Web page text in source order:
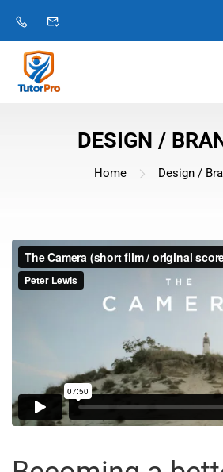
DESIGN /
Home Design /